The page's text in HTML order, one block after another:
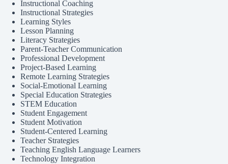
Instructional Coaching
Instructional Strategies
Learning Styles
Lesson Planning
Literacy Strategies
Parent-Teacher Communication
Professional Development
Project-Based Learning
Remote Learning Strategies
Social-Emotional Learning
Special Education Strategies
STEM Education
Student Engagement
Student Motivation
Student-Centered Learning
Teacher Strategies
Teaching English Language Learners
Technology Integration